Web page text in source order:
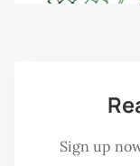
Sign up